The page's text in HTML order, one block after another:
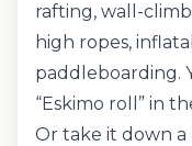
rafting, wall-
high ropes,
paddleboarding.
“Eskimo roll” in
Or take it down